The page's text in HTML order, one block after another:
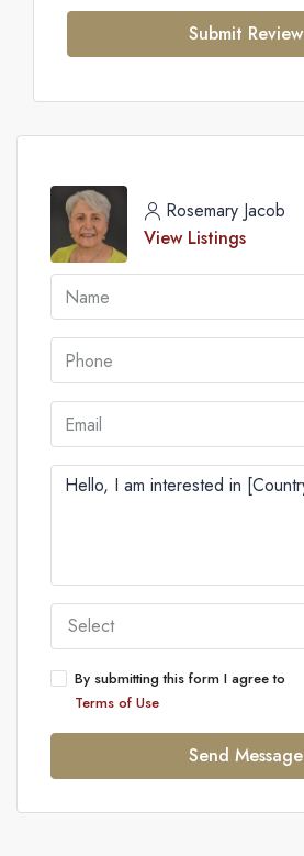
Submit Review
Rosemary Jacob
View Listings
Select
By submitting this form I agree to
Terms of Use
Send Message